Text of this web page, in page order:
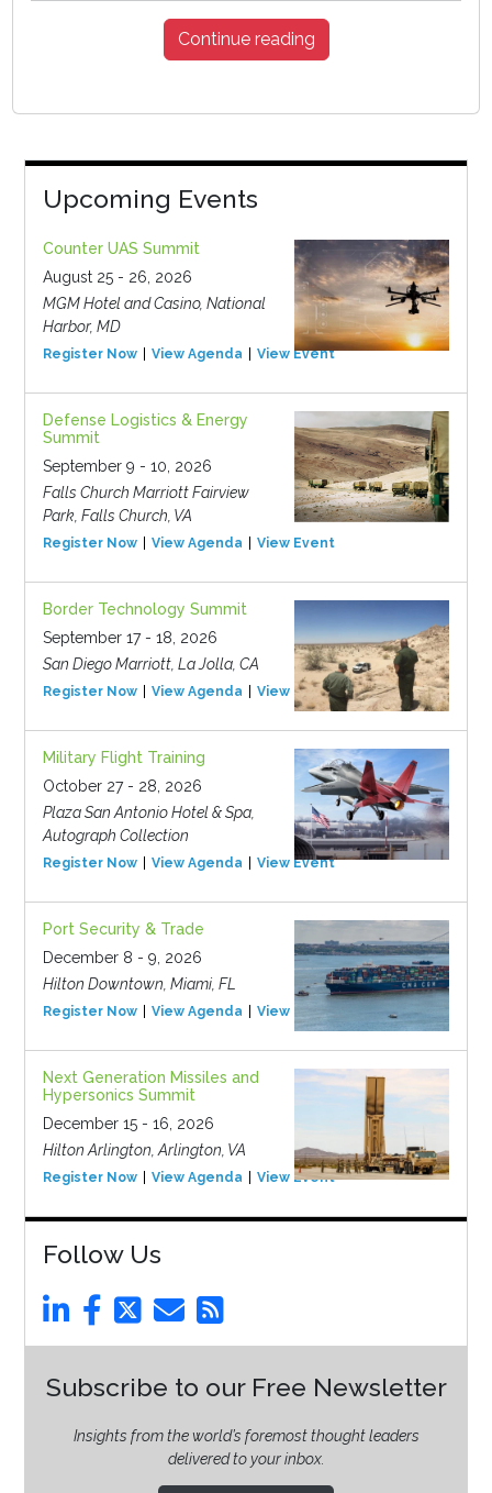
Continue reading
Upcoming Events
Counter UAS Summit
August 25 - 26, 2026
MGM Hotel and Casino, National
Harbor, MD
Register Now View Agenda View Event
Defense Logistics & Energy
Summit
September 9 - 10, 2026
Falls Church Marriott Fairview
Park, Falls Church, VA
Register Now View Agenda View Event
Border Technology Summit
September 17 - 18, 2026
San Diego Marriott, La Jolla, CA
Register Now View Agenda View Event
Military Flight Training
October 27 - 28, 2026
Plaza San Antonio Hotel & Spa,
Autograph Collection
Register Now View Agenda View Event
Port Security & Trade
December 8 - 9, 2026
Hilton Downtown, Miami, FL
Register Now View Agenda View Event
Next Generation Missiles and
Hypersonics Summit
December 15 - 16, 2026
Hilton Arlington, Arlington, VA
Register Now View Agenda View Event
Follow Us
Subscribe to our Free Newsletter
Insights from the world’s foremost thought leaders
delivered to your inbox.